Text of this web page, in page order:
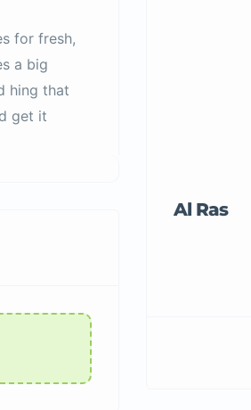
for fresh,
a big
hing that
get it
Al Ras